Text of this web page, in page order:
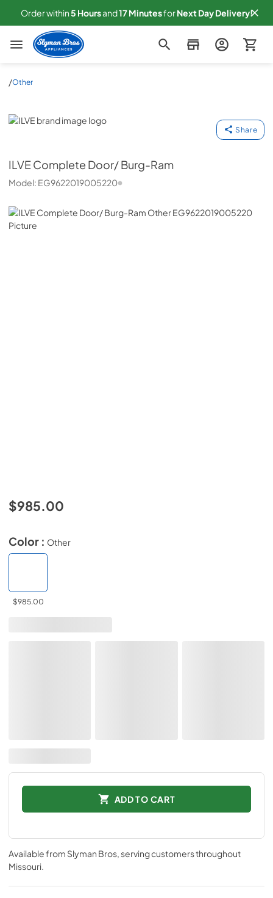
Order within5 Hoursand17MinutesforNextDay Delivery!
Slyman Bros
/Other
ILVE
Share
ILVEComplete Door/ Burg-Ram
Model: EG9622019005220
$985.00
Color : Other
$985.00
ADD TO CART
Available from Slyman Bros, serving customers throughout
Missouri.